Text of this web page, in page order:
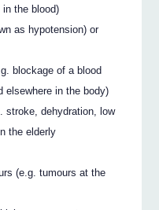
the blood)
as hypotension) or
blockage of a blood
elsewhere in the body)
stroke, dehydration, low
the elderly
(e.g. tumours at the